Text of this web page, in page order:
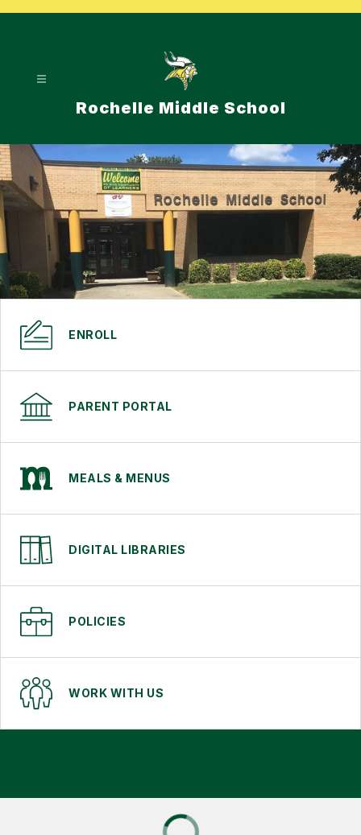
Rochelle Middle School
ENROLL
PARENT PORTAL
MEALS & MENUS
DIGITAL LIBRARIES
POLICIES
WORK WITH US